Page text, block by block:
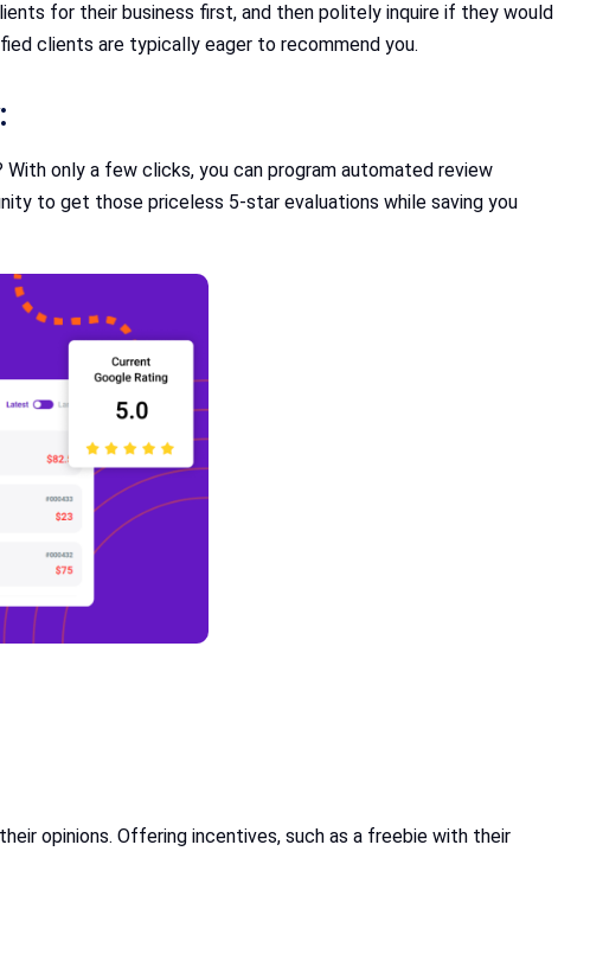
for their business first, and then politely inquire if they would
clients are typically eager to recommend you.
only a few clicks, you can program automated review
to get those priceless 5-star evaluations while saving you
opinions. Offering incentives, such as a freebie with their